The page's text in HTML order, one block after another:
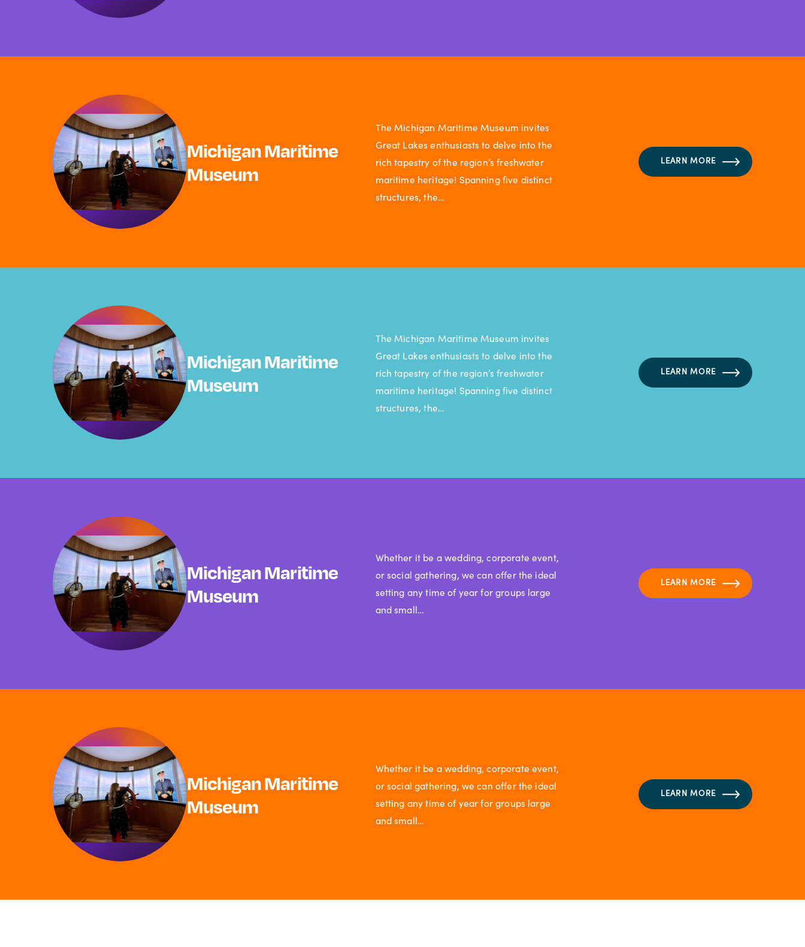
Michigan Maritime
Museum
The Michigan Maritime Museum invites
Great Lakes enthusiasts to delve into the
rich tapestry of the region’s freshwater
maritime heritage! Spanning five distinct
structures, the…
LEARN MORE
Michigan Maritime
Museum
The Michigan Maritime Museum invites
Great Lakes enthusiasts to delve into the
rich tapestry of the region’s freshwater
maritime heritage! Spanning five distinct
structures, the…
LEARN MORE
Michigan Maritime
Museum
Whether it be a wedding, corporate event,
or social gathering, we can offer the ideal
setting any time of year for groups large
and small…
LEARN MORE
Michigan Maritime
Museum
Whether it be a wedding, corporate event,
or social gathering, we can offer the ideal
setting any time of year for groups large
and small…
LEARN MORE